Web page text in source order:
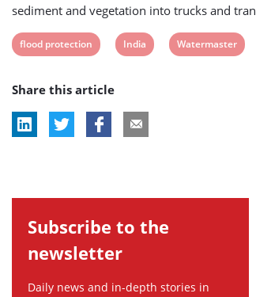
sediment and vegetation into trucks and
View
tag:
flood protection
View
India
View
Watermaster
Share this article
Subscribe to the
newsletter
Daily news and in-depth stories in